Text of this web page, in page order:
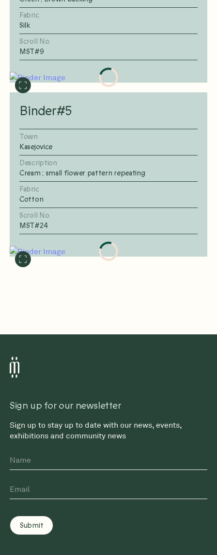
Fabric
Silk
Scroll No.
MST#9
Binder#5
Town
Kasejovice
Description
Cream ; small flower pattern repeating
Fabric
Cotton
Scroll No.
MST#24
Sign up for our newsletter
Sign up to stay up to date with our news, events,
exhibitions and community news
Name